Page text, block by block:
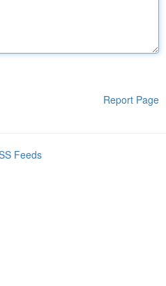
Report Page
Feeds